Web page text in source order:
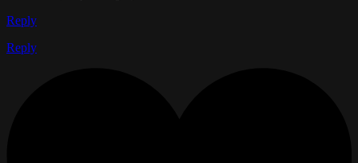
Reply
Reply